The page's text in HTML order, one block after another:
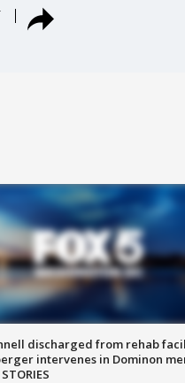
discharged from rehab
intervenes in Dominon